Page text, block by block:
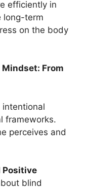
efficiently in
long-term
on the body
From
intentional
frameworks.
perceives and
Positive
blind